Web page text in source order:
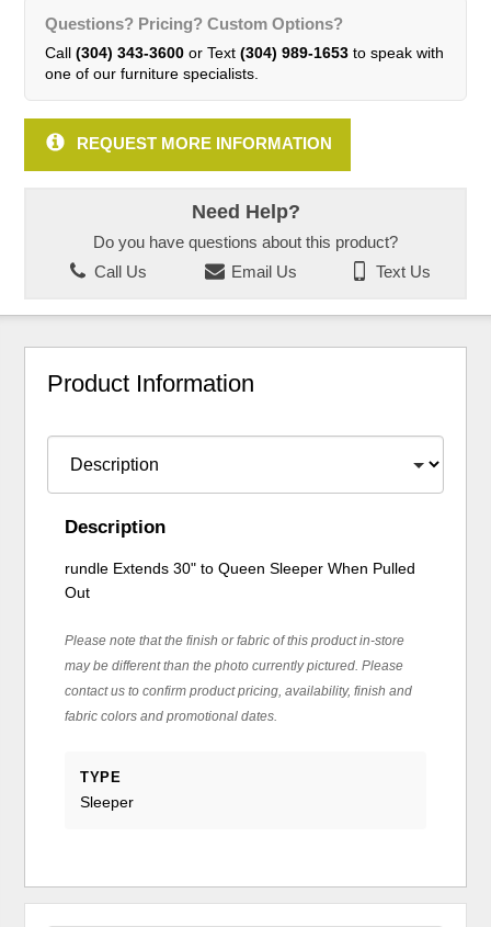
Questions? Pricing? Custom Options?
Call (304) 343-3600or Text (304) 989-1653to speak with
one of our furniture specialists.
REQUEST MORE INFORMATION
Need Help?
Do you have questions about this product?
Call Us
Email Us Text Us
Product Information
Description
rundle Extends 30" to Queen Sleeper When Pulled
Out
Please note that the finish or fabric of this product in-store
may be different than the photo currently pictured. Please
contact us to confirm product pricing, availability, finish and
fabric colors and promotional dates.
TYPE
Sleeper